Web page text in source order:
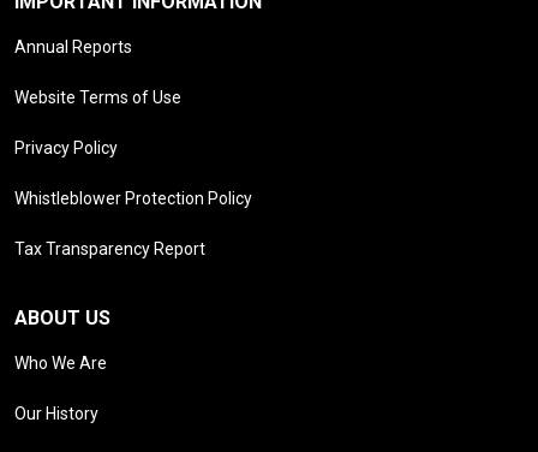
Annual Reports
Website Terms of Use
Privacy Policy
Whistleblower Protection Policy
Tax Transparency Report
ABOUT US
Who We Are
Our History